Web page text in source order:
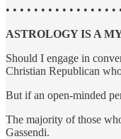
• • • • • • • • • • • • • • • •
ASTROLOGY IS A
Should I engage in
Christian Republican
But if an open-minded
The majority of those
Gassendi.